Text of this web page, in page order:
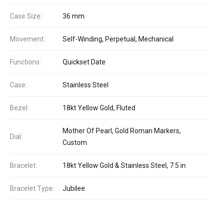
Case Size: 36 mm
Movement: Self-Winding, Perpetual, Mechanical
Functions: Quickset Date
Case: Stainless Steel
Bezel: 18kt Yellow Gold, Fluted
Dial:
Mother Of Pearl, Gold Roman Markers,
Custom
Bracelet: 18kt Yellow Gold & Stainless Steel, 7.5 in
Bracelet Type: Jubilee